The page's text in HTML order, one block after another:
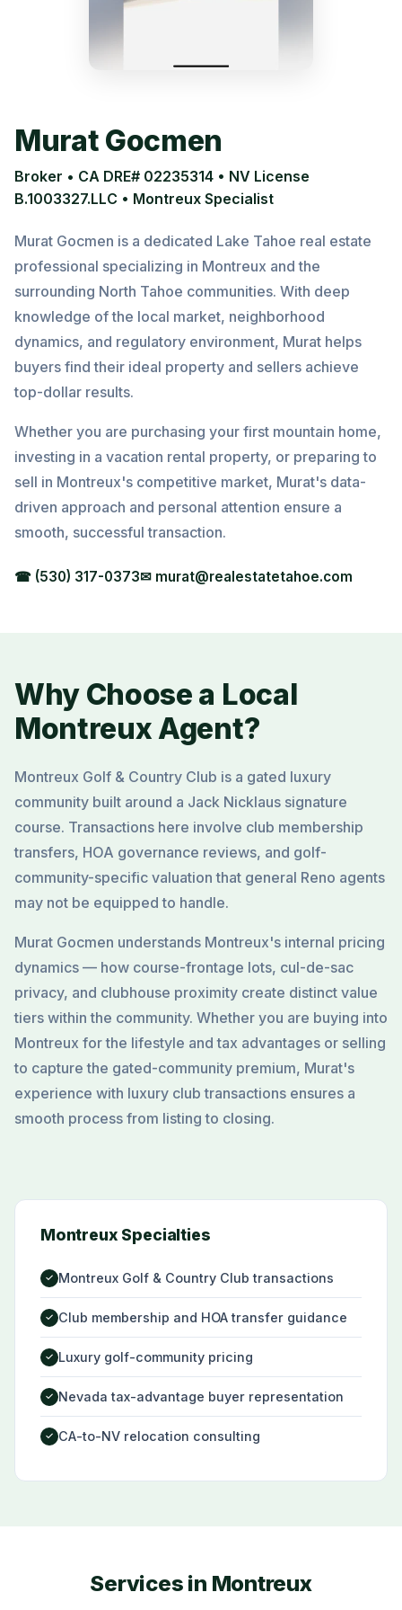
Murat Gocmen
Broker • CA DRE# 02235314 • NV License
B.1003327.LLC • Montreux Specialist
Murat Gocmen is a dedicated Lake Tahoe real estate
professional specializing in Montreux and the
surrounding North Tahoe communities. With deep
knowledge of the local market, neighborhood
dynamics, and regulatory environment, Murat helps
buyers find their ideal property and sellers achieve
top-dollar results.
Whether you are purchasing your first mountain home,
investing in a vacation rental property, or preparing to
sell in Montreux's competitive market, Murat's data-
driven approach and personal attention ensure a
smooth, successful transaction.
☎ (530) 317-0373✉ murat@realestatetahoe.com
Why Choose a Local
Montreux Agent?
Montreux Golf & Country Club is a gated luxury
community built around a Jack Nicklaus signature
course. Transactions here involve club membership
transfers, HOA governance reviews, and golf-
community-specific valuation that general Reno agents
may not be equipped to handle.
Murat Gocmen understands Montreux's internal pricing
dynamics — how course-frontage lots, cul-de-sac
privacy, and clubhouse proximity create distinct value
tiers within the community. Whether you are buying into
Montreux for the lifestyle and tax advantages or selling
to capture the gated-community premium, Murat's
experience with luxury club transactions ensures a
smooth process from listing to closing.
Montreux Specialties
✓ Montreux Golf & Country Club transactions
✓ Club membership and HOA transfer guidance
✓ Luxury golf-community pricing
✓ Nevada tax-advantage buyer representation
✓ CA-to-NV relocation consulting
Services in Montreux